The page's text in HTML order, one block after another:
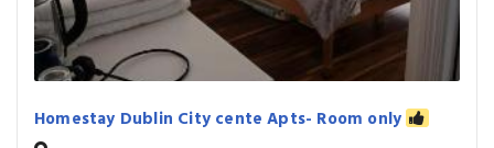
Homestay Dublin City cente Apts- Room only